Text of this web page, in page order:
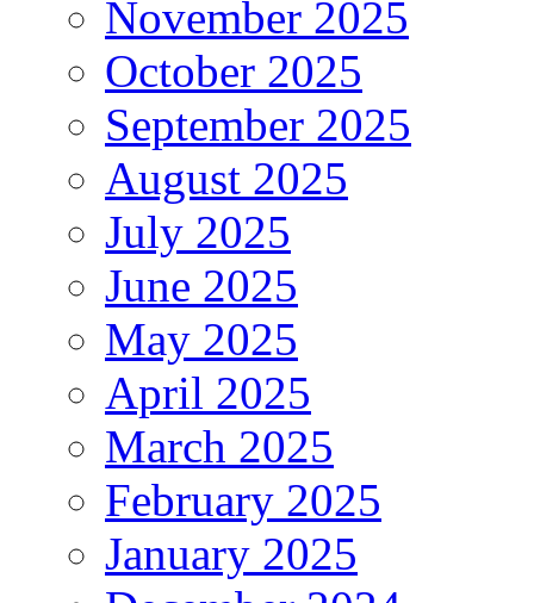
November 2025
October 2025
September 2025
August 2025
July 2025
June 2025
May 2025
April 2025
March 2025
February 2025
January 2025